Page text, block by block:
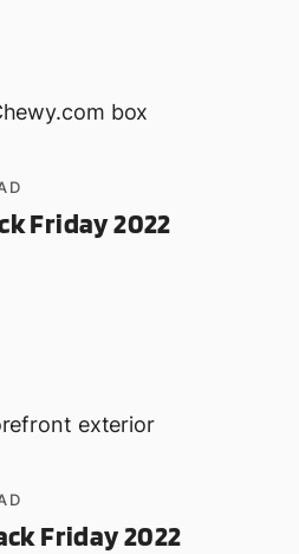
Friday 2022
Friday 2022